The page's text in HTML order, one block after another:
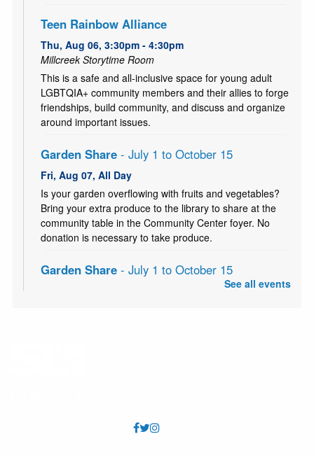
Teen Rainbow Alliance
Thu, Aug 06, 3:30pm - 4:30pm
Millcreek Storytime Room
This is a safe and all-inclusive space for young adult
LGBTQIA+ community members and their allies to forge
friendships, build community, and discuss and organize
around important issues.
Garden Share- July 1 to October 15
Fri, Aug 07, All Day
Is your garden overflowing with fruits and vegetables?
Bring your extra produce to the library to share at the
community table in the Community Center foyer. No
donation is necessary to take produce.
Garden Share- July 1 to October 15
Millcreek Storytime Room
See all events